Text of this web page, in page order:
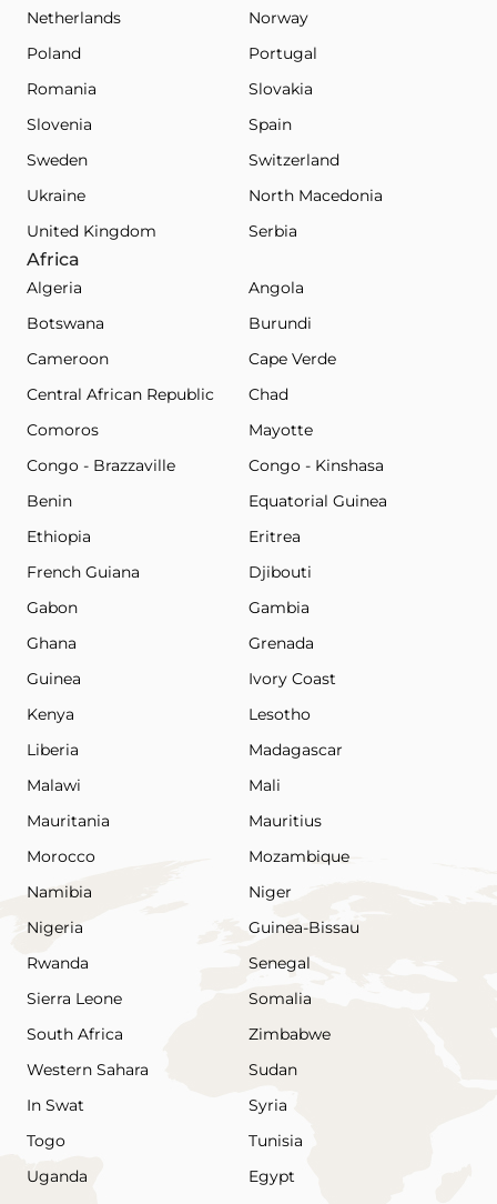
Netherlands
Norway
Poland
Portugal
Romania
Slovakia
Slovenia
Spain
Sweden
Switzerland
Ukraine
North Macedonia
United Kingdom
Serbia
Africa
Algeria
Angola
Botswana
Burundi
Cameroon
Cape Verde
Central African Republic
Chad
Comoros
Mayotte
Congo - Brazzaville
Congo - Kinshasa
Benin
Equatorial Guinea
Ethiopia
Eritrea
French Guiana
Djibouti
Gabon
Gambia
Ghana
Grenada
Guinea
Ivory Coast
Kenya
Lesotho
Liberia
Madagascar
Malawi
Mali
Mauritania
Mauritius
Morocco
Mozambique
Namibia
Niger
Nigeria
Guinea-Bissau
Rwanda
Senegal
Sierra Leone
Somalia
South Africa
Zimbabwe
Western Sahara
Sudan
In Swat
Syria
Togo
Tunisia
Uganda
Egypt